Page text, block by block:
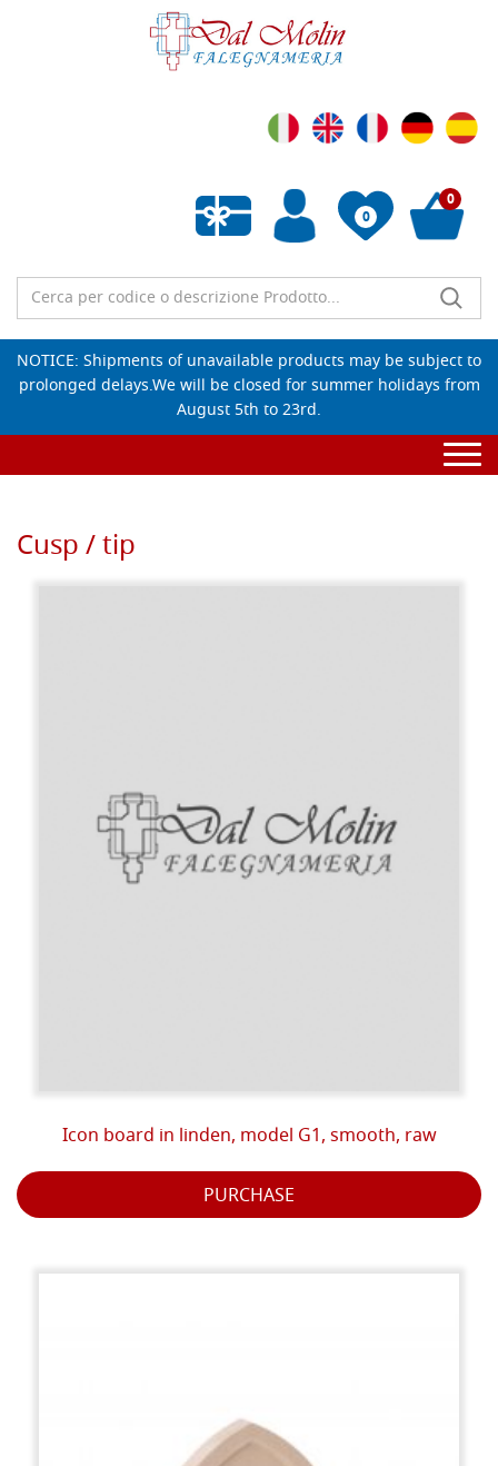
0
Empty wishlist
0
NOTICE: Shipments of unavailable products may be subject to
prolonged delays.We will be closed for summer holidays from
August 5th to 23rd.
Cusp / tip
Icon board in linden, model G1, smooth, raw
PURCHASE